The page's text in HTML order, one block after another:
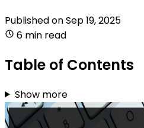
Published onSep 19, 2025
6 min read
Table of Contents
Show more